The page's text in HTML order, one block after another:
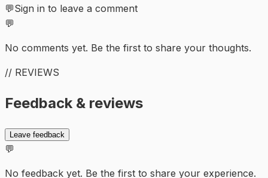
💬Sign in to leave a comment
💬
No comments yet. Be the first to share your thoughts.
// REVIEWS
Feedback & reviews
Leave feedback
💬
No feedback yet. Be the first to share your experience.